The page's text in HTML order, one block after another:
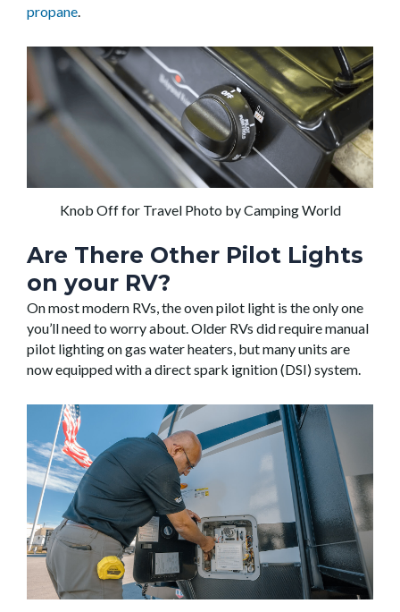
propane.
Knob Off for Travel Photo by Camping World
Are There Other Pilot Lights
on your RV?
On most modern RVs, the oven pilot light is the only one
you’ll need to worry about. Older RVs did require manual
pilot lighting on gas water heaters, but many units are
now equipped with a direct spark ignition (DSI) system.